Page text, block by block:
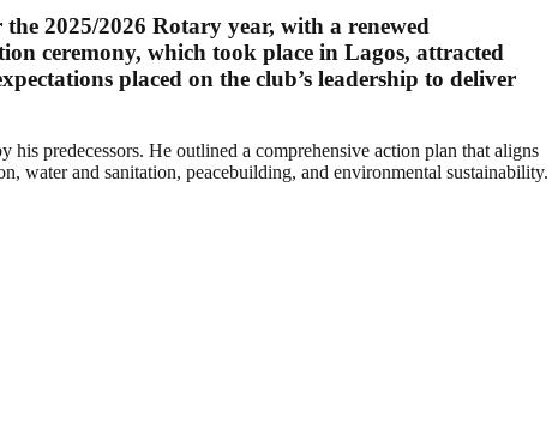
2025/2026 Rotary year, with a renewed
ceremony, which took place in Lagos, attracted
placed on the club’s leadership to deliver
predecessors. He outlined a comprehensive action plan that aligns
water and sanitation, peacebuilding, and environmental sustainability.